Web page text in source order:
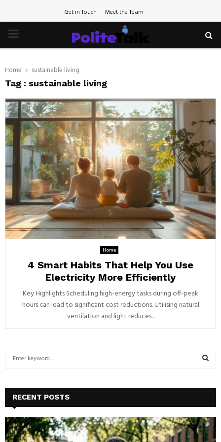
Get in Touch Meet the Team
PRIMARY
Home
sustainable living
Tag : sustainable living
Home
4 Smart Habits That Help You Use
Electricity More Efficiently
Key Highlights Scheduling high-energy tasks during off-peak
hours can lead to significant cost reductions. Utilising natural
ventilation and light reduces...
h
f
o
r
A
R
RECENT POSTS